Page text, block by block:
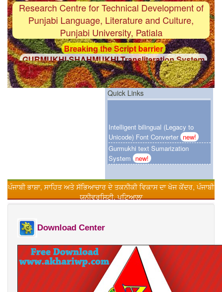
Research Centre for Technical Development of
Punjabi Language, Literature and Culture,
Punjabi University, Patiala
Breaking the Script barrier
GURMUKHI-SHAHMUKHI Transliteration System
F i r s t Gurmukhi-OCR System with 97%
accuracy
F i r s t Punjabi Grammar Checker System
Breaking the Language barrier
HINDI-PUNJABI Machine Translation System
Customized Punjabi Search Engien
F i r s t Intelligent bilingual (Legacy to Unicode)
Quick Links
Intelligent bilingual (Legacy to
Unicode) Font Converter new!
Gurmukhi text Sumarization
System new!
Online Punjabi Teaching
Hindi to Punjabi Translation
Gurmukhi to Shahmukhi
Transliteration
ਪੰਜਾਬੀ ਭਾਸ਼ਾ, ਸਾਹਿਤ ਅਤੇ ਸੱਭਿਆਚਾਰ ਦੇ ਤਕਨੀਕੀ ਵਿਕਾਸ ਦਾ ਖੋਜ ਕੇਂਦਰ, ਪੰਜਾਬੀ
ਯੂਨੀਵਰਸਿਟੀ, ਪਟਿਆਲਾ
Download Center